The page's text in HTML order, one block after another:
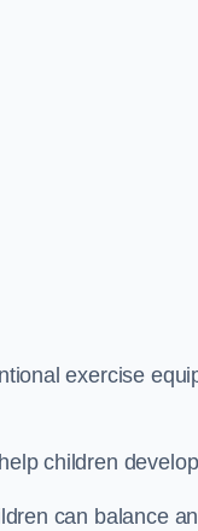
exercise
children
can balance